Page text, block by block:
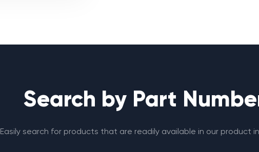
Search by Part
Easily search for products that are readily available in our product